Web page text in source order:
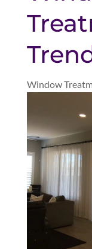
Window